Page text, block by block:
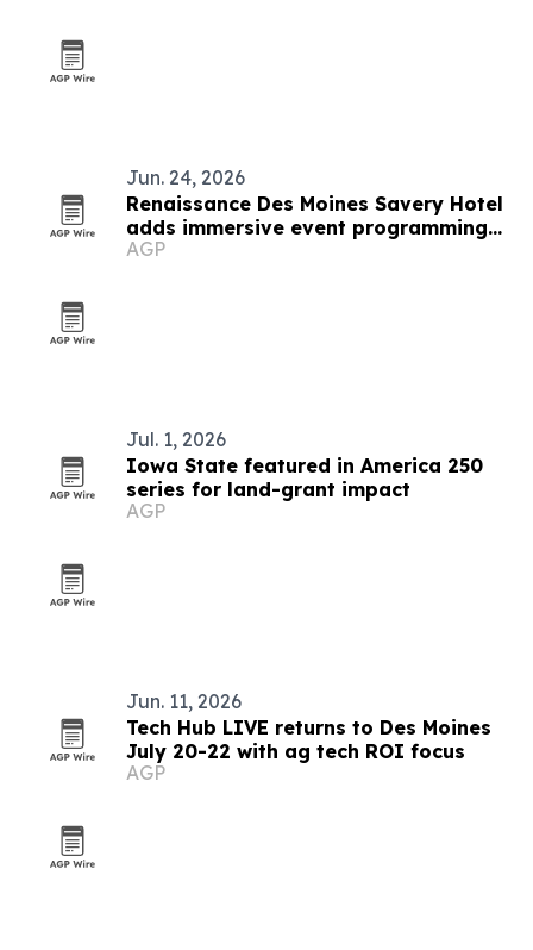
Jun. 24, 2026
Renaissance Des Moines Savery Hotel
adds immersive event programming
with Strayboots
AGP
Jul. 1, 2026
Iowa State featured in America 250
series for land-grant impact
AGP
Jun. 11, 2026
Tech Hub LIVE returns to Des Moines
July 20-22 with ag tech ROI focus
AGP